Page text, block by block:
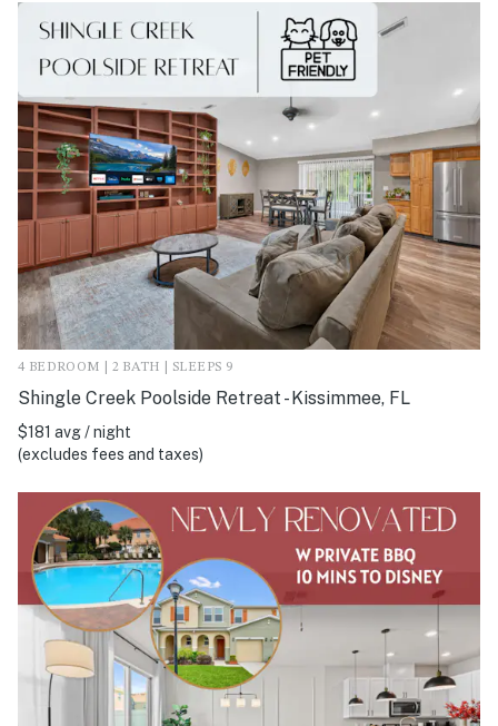
4 BEDROOM | 2 BATH | SLEEPS 9
Shingle Creek Poolside Retreat - Kissimmee, FL
$181 avg / night
(excludes fees and taxes)